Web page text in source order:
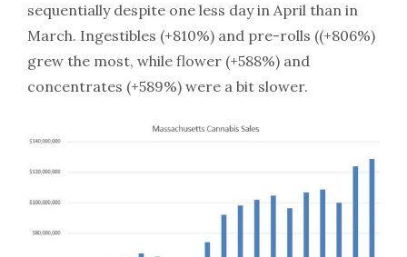
sequentially despite one less day in April than in
March. Ingestibles (+810%) and pre-rolls ((+806%)
grew the most, while flower (+588%) and
concentrates (+589%) were a bit slower.